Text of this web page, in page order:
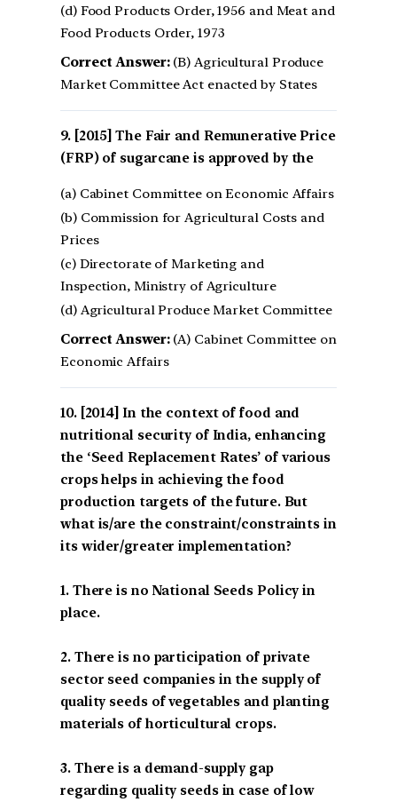
(d) Food Products Order, 1956 and Meat and
Food Products Order, 1973
Correct Answer:(B) Agricultural Produce
Market Committee Act enacted by States
[2015] The Fair and Remunerative Price
(FRP) of sugarcane is approved by the
(a) Cabinet Committee on Economic Affairs
(b) Commission for Agricultural Costs and
Prices
(c) Directorate of Marketing and
Inspection, Ministry of Agriculture
(d) Agricultural Produce Market Committee
Correct Answer:(A) Cabinet Committee on
Economic Affairs
[2014] In the context of food and
nutritional security of India, enhancing
the ‘Seed Replacement Rates’ of various
crops helps in achieving the food
production targets of the future. But
what is/are the constraint/constraints in
its wider/greater implementation?
1. There is no National Seeds Policy in
place.
2. There is no participation of private
sector seed companies in the supply of
quality seeds of vegetables and planting
materials of horticultural crops.
3. There is a demand-supply gap
regarding quality seeds in case of low